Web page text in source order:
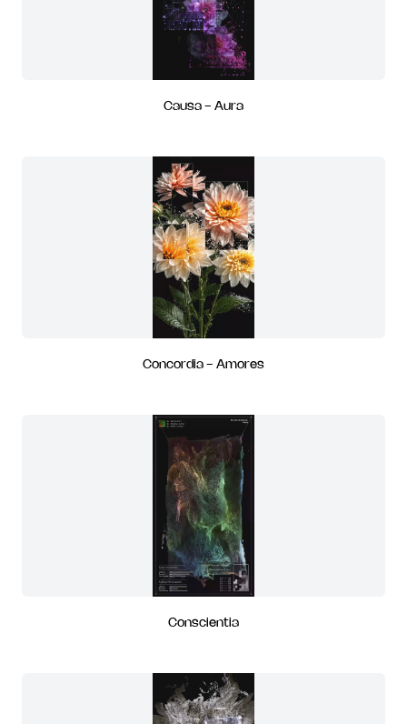
Causa - Aura
Concordia - Amores
Conscientia